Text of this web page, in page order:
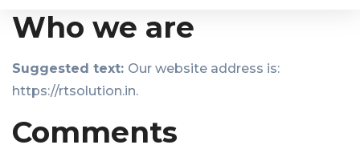
Who we are
Suggested text: Our website address is:
https://rtsolution.in.
Comments